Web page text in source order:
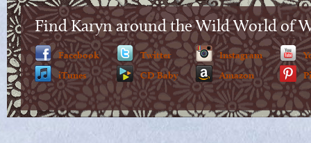
Find Karyn around the Wild World of
Facebook
iTunes
Twitter
CD Baby
Instagram
Amazon